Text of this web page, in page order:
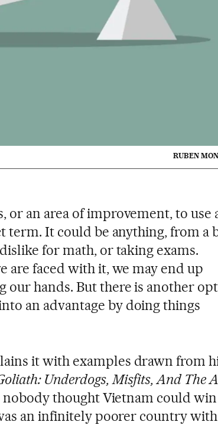
RUBEN
or an area of improvement, to use
It could be anything, from a
for math, or taking exams.
are faced with it, we may end up
our hands. But there is another
an advantage by doing things
it with examples drawn from
Underdogs, Misfits, And The
nobody thought Vietnam could
an infinitely poorer country